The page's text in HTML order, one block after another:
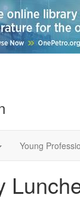
Young